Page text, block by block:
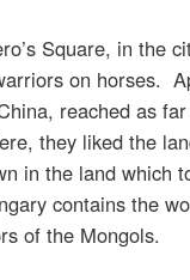
Square, in the
on horses.
reached as
they liked the
in the land which
contains the
of the Mongols.